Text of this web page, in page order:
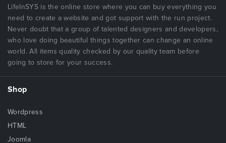
LifeInSYS is the online store where you can buy everything you
need to create a website and got support with the run project.
Never doubt that a group of talented designers and developers,
who love doing beautiful things together can change an online
world. All items quality checked by our quality team before
going to store for your success.
Shop
Wordpress
HTML
Joomla